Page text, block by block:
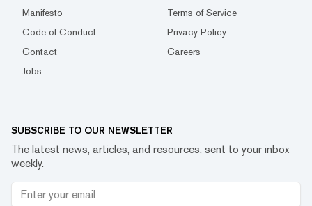
Manifesto
Terms of Service
Code of Conduct
Privacy Policy
Contact
Careers
Jobs
SUBSCRIBE TO OUR NEWSLETTER
The latest news, articles, and resources, sent to your inbox
weekly.